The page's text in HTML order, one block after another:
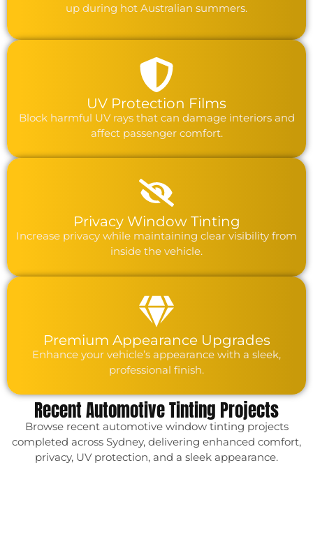
up during hot Australian summers.
UV Protection Films
Block harmful UV rays that can damage interiors and
affect passenger comfort.
Privacy Window Tinting
Increase privacy while maintaining clear visibility from
inside the vehicle.
Premium Appearance Upgrades
Enhance your vehicle’s appearance with a sleek,
professional finish.
Recent Automotive Tinting Projects
Browse recent automotive window tinting projects
completed across Sydney, delivering enhanced comfort,
privacy, UV protection, and a sleek appearance.